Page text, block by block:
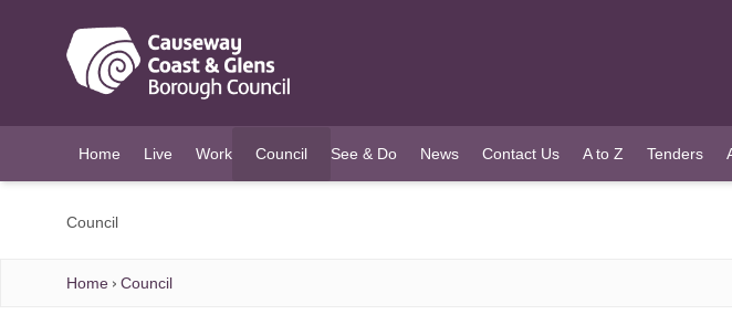
Home Live Work Council
(current)
See & Do News Contact Us A to Z Tenders
Council
Home Council